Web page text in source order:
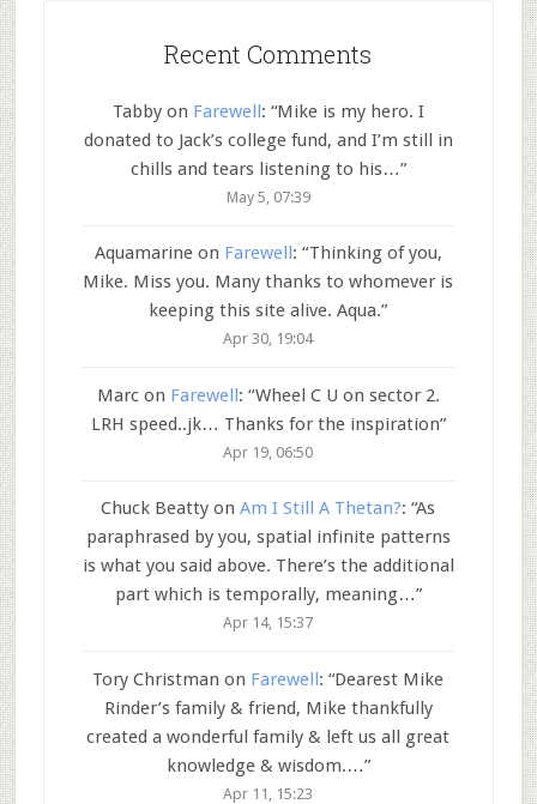
Recent Comments
Tabbyon Farewell: “Mike is my hero. I
donated to Jack’s college fund, and I’m still in
chills and tears listening to his…”
May 5, 07:39
Aquamarineon Farewell : “Thinking of you,
Mike. Miss you. Many thanks to whomever is
keeping this site alive. Aqua.”
Apr 30, 19:04
Marcon Farewell: “Wheel C U on sector 2.
LRH speed..jk… Thanks for the inspiration”
Apr 19, 06:50
Chuck Beatty onAm I Still A Thetan?: “As
paraphrased by you, spatial infinite patterns
is what you said above. There’s the additional
part which is temporally, meaning…”
Apr 14, 15:37
Tory Christman on Farewell: “Dearest Mike
Rinder’s family & friend, Mike thankfully
created a wonderful family & left us all great
knowledge & wisdom.…”
Apr 11, 15:23